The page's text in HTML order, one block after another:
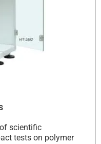
scientific
tests on polymer